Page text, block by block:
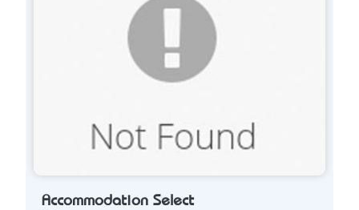
Accommodation Select